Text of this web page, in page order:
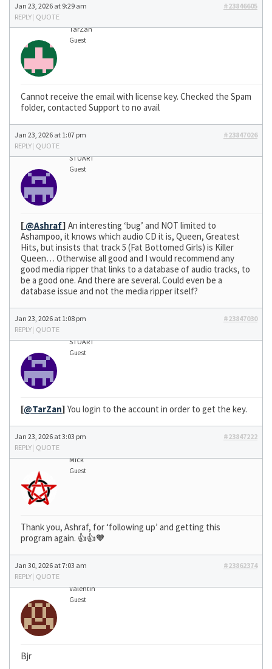
Jan 23, 2026 at 9:29 am
#23846605
REPLY | QUOTE
TarZan
Guest
Cannot receive the email with license key. Checked the Spam
folder, contacted Support to no avail
Jan 23, 2026 at 1:07 pm
#23847026
REPLY | QUOTE
STUART
Guest
[@Ashraf] An interesting ‘bug’ and NOT limited to
Ashampoo, it knows which audio CD it is, Queen, Greatest
Hits, but insists that track 5 (Fat Bottomed Girls) is Killer
Queen… Otherwise all good and I would recommend any
good media ripper that links to a database of audio tracks, to
be a good one. And there are several. Could even be a
database issue and not the media ripper itself?
Jan 23, 2026 at 1:08 pm
#23847030
REPLY | QUOTE
STUART
Guest
[@TarZan] You login to the account in order to get the key.
Jan 23, 2026 at 3:03 pm
#23847222
REPLY | QUOTE
Mick
Guest
Thank you, Ashraf, for ‘following up’ and getting this
program again. 👍👍🧡
Jan 30, 2026 at 7:03 am
#23862374
REPLY | QUOTE
Valentin
Guest
Bjr